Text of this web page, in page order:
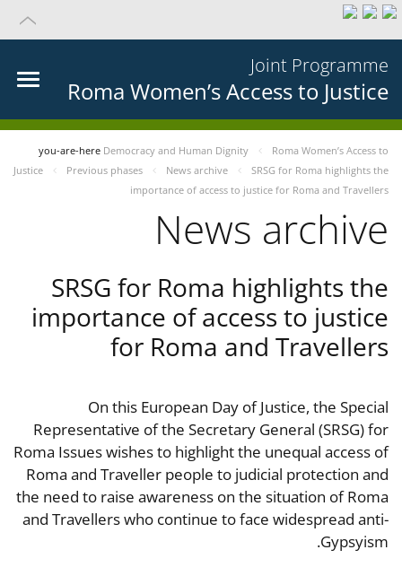
Joint Programme
Roma Women’s Access to Justice
you-are-here Democracy and Human Dignity
Roma Women’s Access to
Justice
Previous phases News archive
SRSG for Roma highlights the
importance of access to justice for Roma and Travellers
News archive
SRSG for Roma highlights the
importance of access to justice
for Roma and Travellers
On this European Day of Justice, the Special
Representative of the Secretary General (SRSG) for
Roma Issues wishes to highlight the unequal access of
Roma and Traveller people to judicial protection and
the need to raise awareness on the situation of Roma
and Travellers who continue to face widespread anti-
Gypsyism.